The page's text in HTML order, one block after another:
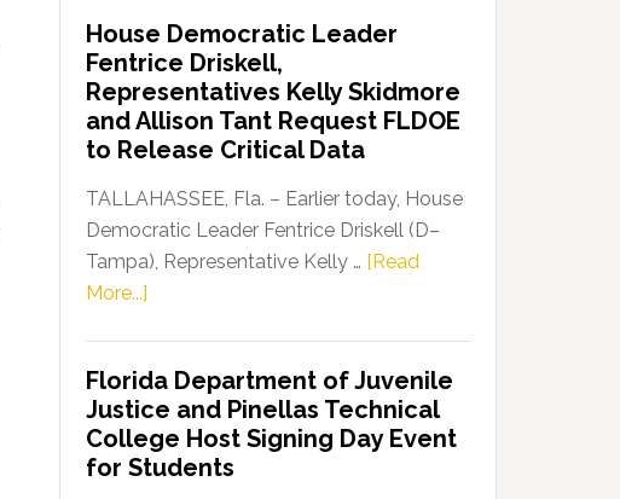
Party
Launches
“Defend
Our
Dems”
Program
House Democratic Leader
Fentrice Driskell,
Representatives Kelly Skidmore
and Allison Tant Request FLDOE
to Release Critical Data
TALLAHASSEE, Fla. – Earlier today, House
Democratic Leader Fentrice Driskell (D–
Tampa), Representative Kelly … [Read
More...]
Leader
Fentrice
Driskell,
Representatives
Florida Department of Juvenile
Justice and Pinellas Technical
College Host Signing Day Event
for Students